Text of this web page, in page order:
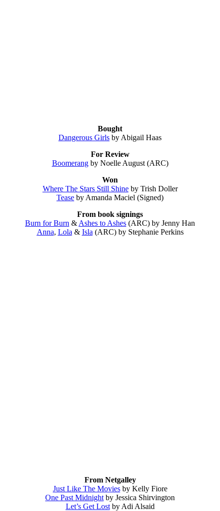
Bought
Dangerous Girls by Abigail Haas
For Review
Boomerangby Noelle August (ARC)
Won
Where The Stars Still Shineby Trish Doller
Tease by Amanda Maciel (Signed)
From book signings
Burn for Burn & Ashes to Ashes (ARC) by Jenny Han
Anna, Lola & Isla (ARC) by Stephanie Perkins
From Netgalley
Just Like The Moviesby Kelly Fiore
One Past Midnight by Jessica Shirvington
Let’s Get Lostby Adi Alsaid